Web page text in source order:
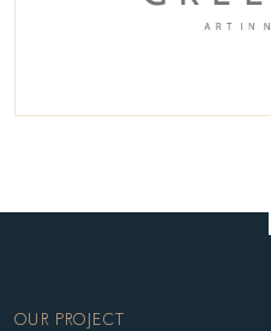
OUR PROJECT